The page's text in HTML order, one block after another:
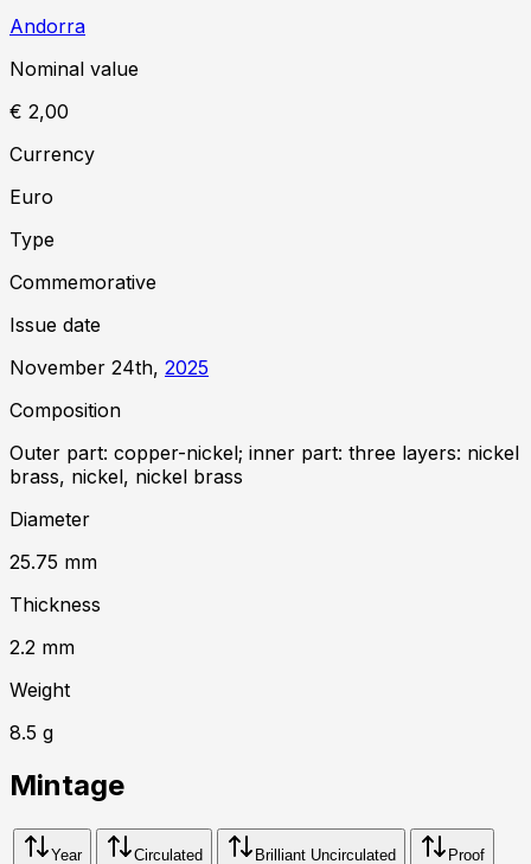
Andorra
Nominal value
€ 2,00
Currency
Euro
Type
Commemorative
Issue date
November 24th, 2025
Composition
Outer part: copper-nickel; inner part: three layers: nickel
brass, nickel, nickel brass
Diameter
25.75 mm
Thickness
2.2 mm
Weight
8.5 g
Mintage
Year Circulated Brilliant Uncirculated Proof